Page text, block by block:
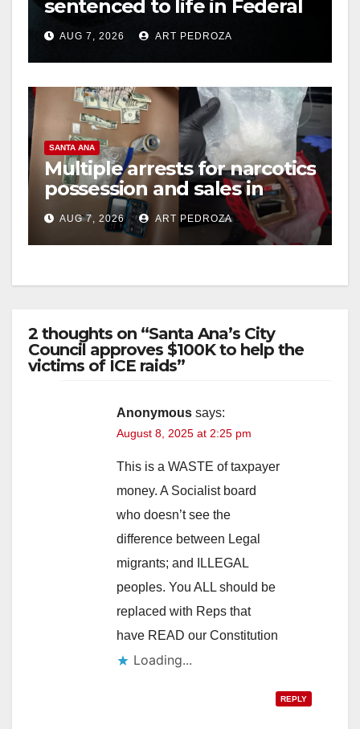
sentenced to life in Federal
prison over Mexican Mafia
hitAUG 7, 2026 ART PEDROZA
SANTA ANA
Multiple arrests for narcotics
possession and sales in
coastal OC
AUG 7, 2026 ART PEDROZA
2 thoughts on “Santa Ana’s City
Council approves $100K to help the
victims of ICE raids”
Anonymous says:
August 8, 2025 at 2:25 pm
This is a WASTE of taxpayer
money. A Socialist board
who doesn’t see the
difference between Legal
migrants; and ILLEGAL
peoples. You ALL should be
replaced with Reps that
have READ our Constitution
Loading...
REPLY